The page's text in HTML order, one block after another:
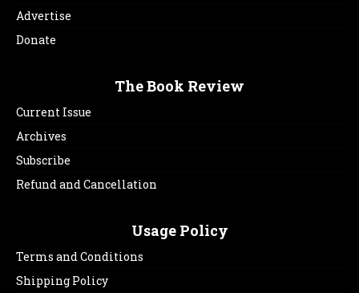
Advertise
Donate
The Book Review
Current Issue
Archives
Subscribe
Refund and Cancellation
Usage Policy
Terms and Conditions
Shipping Policy